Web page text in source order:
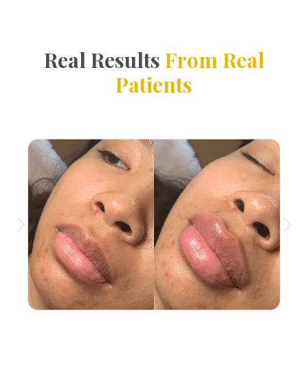
Real Results From Real
Patients